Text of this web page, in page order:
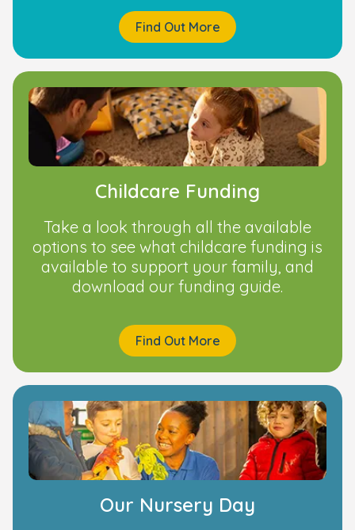
Find Out More
Childcare Funding
Take a look through all the available
options to see what childcare funding is
available to support your family, and
download our funding guide.
Find Out More
Our Nursery Day